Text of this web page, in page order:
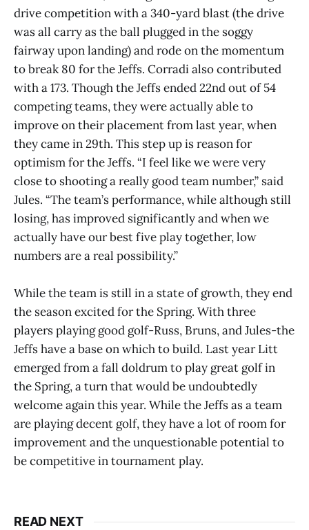
drive competition with a 340-yard blast (the drive
was all carry as the ball plugged in the soggy
fairway upon landing) and rode on the momentum
to break 80 for the Jeffs. Corradi also contributed
with a 173. Though the Jeffs ended 22nd out of 54
competing teams, they were actually able to
improve on their placement from last year, when
they came in 29th. This step up is reason for
optimism for the Jeffs. “I feel like we were very
close to shooting a really good team number,” said
Jules. “The team’s performance, while although still
losing, has improved significantly and when we
actually have our best five play together, low
numbers are a real possibility.”
While the team is still in a state of growth, they end
the season excited for the Spring. With three
players playing good golf-Russ, Bruns, and Jules-the
Jeffs have a base on which to build. Last year Litt
emerged from a fall doldrum to play great golf in
the Spring, a turn that would be undoubtedly
welcome again this year. While the Jeffs as a team
are playing decent golf, they have a lot of room for
improvement and the unquestionable potential to
be competitive in tournament play.
READ NEXT